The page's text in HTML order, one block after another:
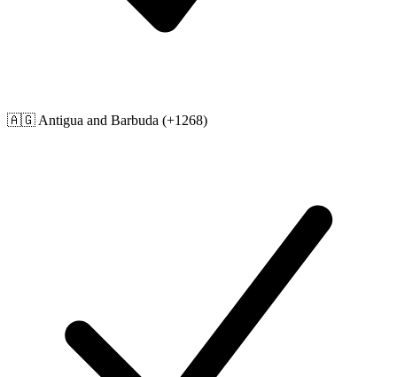
🇦🇬 Antigua and Barbuda (+1268)